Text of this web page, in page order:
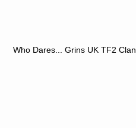
Who Dares... Grins UK TF2 Clan